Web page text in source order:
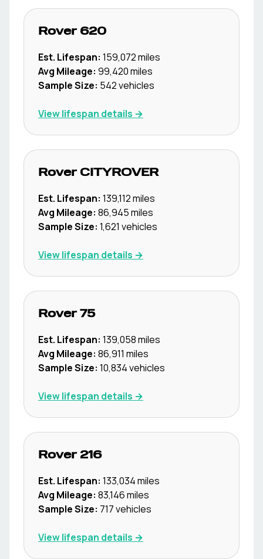
Rover 620
Est. Lifespan: 159,072miles
Avg Mileage: 99,420miles
Sample Size: 542vehicles
View lifespan details →
Rover CITYROVER
Est. Lifespan: 139,112miles
Avg Mileage: 86,945miles
Sample Size: 1,621 vehicles
View lifespan details →
Rover 75
Est. Lifespan: 139,058miles
Avg Mileage: 86,911 miles
Sample Size: 10,834vehicles
View lifespan details →
Rover 216
Est. Lifespan: 133,034miles
Avg Mileage: 83,146miles
Sample Size: 717vehicles
View lifespan details →